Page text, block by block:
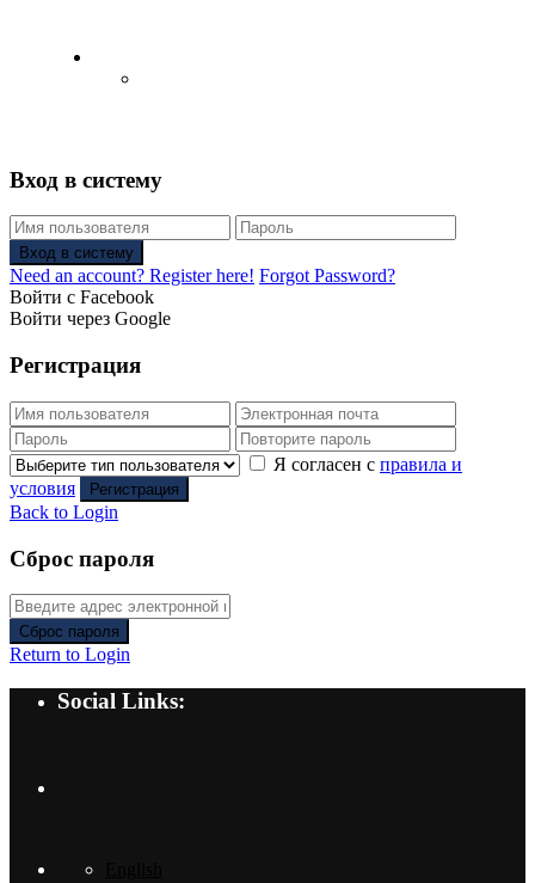
Вход в систему
Вход в систему
Need an account? Register here! Forgot Password?
Войти с Facebook
Войти через Google
Регистрация
Я согласен с правила и
условия
Регистрация
Back to Login
Сброс пароля
Сброс пароля
Return to Login
Social Links: